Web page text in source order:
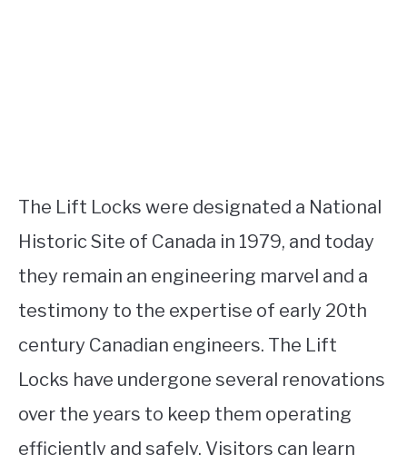
The Lift Locks were designated a National
Historic Site of Canada in 1979, and today
they remain an engineering marvel and a
testimony to the expertise of early 20th
century Canadian engineers. The Lift
Locks have undergone several renovations
over the years to keep them operating
efficiently and safely. Visitors can learn